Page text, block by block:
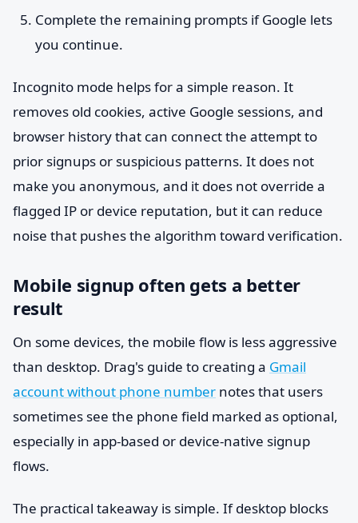
Complete the remaining prompts if Google lets
you continue.
Incognito mode helps for a simple reason. It
removes old cookies, active Google sessions, and
browser history that can connect the attempt to
prior signups or suspicious patterns. It does not
make you anonymous, and it does not override a
flagged IP or device reputation, but it can reduce
noise that pushes the algorithm toward verification.
Mobile signup often gets a better
result
On some devices, the mobile flow is less aggressive
than desktop. Drag's guide to creating a Gmail
account without phone number notes that users
sometimes see the phone field marked as optional,
especially in app-based or device-native signup
flows.
The practical takeaway is simple. If desktop blocks